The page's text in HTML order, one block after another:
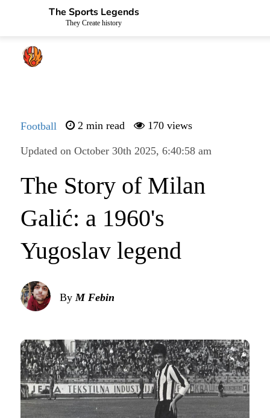
The Sports Legends
They Create history
Football 2 min read 170 views
Updated on October 30th 2025, 6:40:58 am
The Story of Milan
Galić: a 1960's
Yugoslav legend
By M Febin